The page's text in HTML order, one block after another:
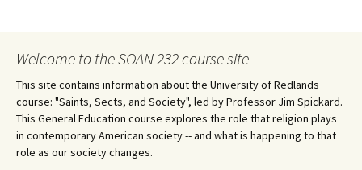
Welcome to the SOAN 232 course site
This site contains information about the University of Redlands
course: "Saints, Sects, and Society", led by Professor Jim Spickard.
This General Education course explores the role that religion plays
in contemporary American society -- and what is happening to that
role as our society changes.